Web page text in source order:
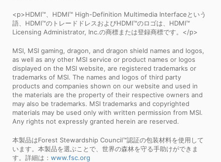
<p>HDMI™、HDMI™ High-Definition Multimedia Interfaceという
語、HDMI™のトレードドレスおよびHDMI™のロゴは、HDMI™
Licensing Administrator, Inc.の商標または登録商標です。</p>
MSI, MSI gaming, dragon, and dragon shield names and logos,
as well as any other MSI service or product names or logos
displayed on the MSI website, are registered trademarks or
trademarks of MSI. The names and logos of third party
products and companies shown on our website and used in
the materials are the property of their respective owners and
may also be trademarks. MSI trademarks and copyrighted
materials may be used only with written permission from MSI.
Any rights not expressly granted herein are reserved.
本製品はForest Stewardship Council™認証の包装材料を使用して
います。本製品を選ぶことで、世界の森林を守る手助けができま
す。詳細は： www.fsc.org